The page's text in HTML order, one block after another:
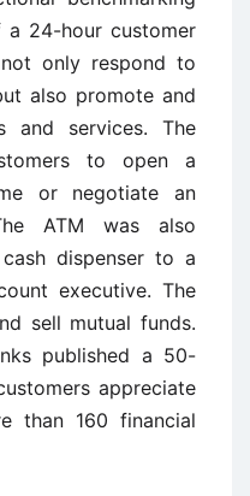
a 24-hour customer
only respond to
also promote and
and services. The
to open a
or negotiate an
ATM was also
dispenser to a
executive. The
sell mutual funds.
published a 50-
appreciate
than 160 financial